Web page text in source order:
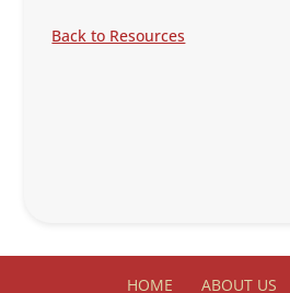
Back to Resources
HOME ABOUT US